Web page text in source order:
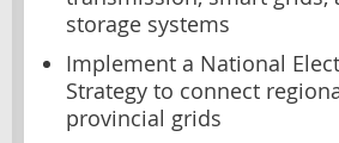
storage systems
Implement a National
Strategy to connect
provincial grids